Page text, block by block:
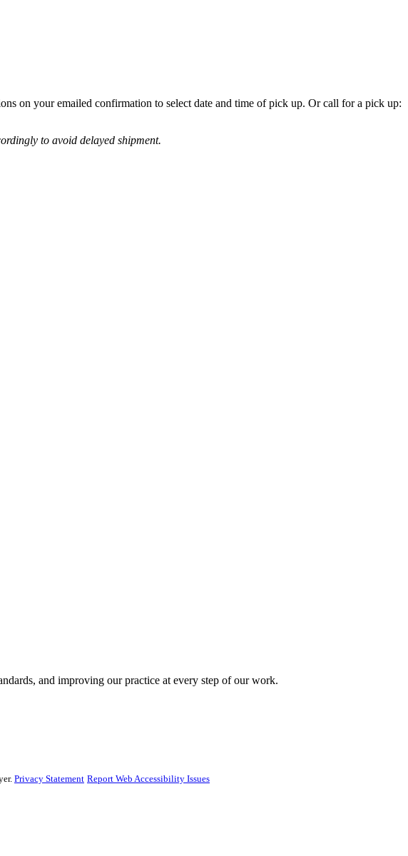
on your emailed confirmation to select date and time of pick up. Or call for a pick up:
to avoid delayed shipment.
and improving our practice at every step of our work.
Privacy Statement Report Web Accessibility Issues